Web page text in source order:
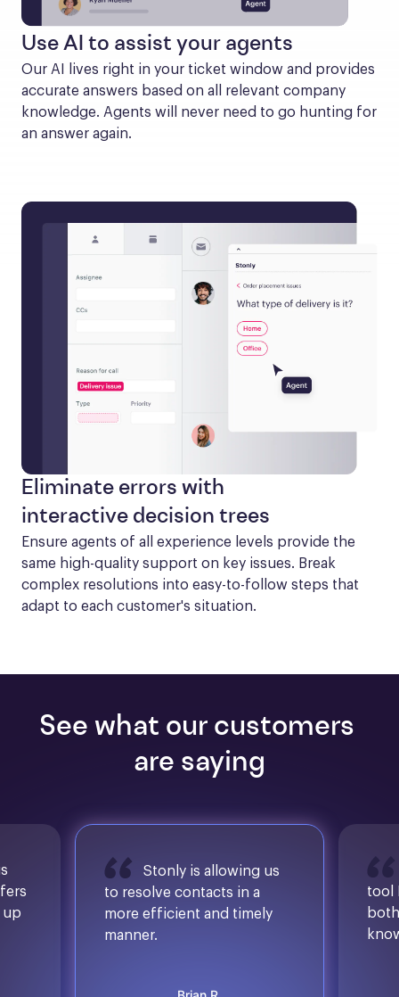
Use AI to assist your agents
Our AI lives right in your ticket window and provides
accurate answers based on all relevant company
knowledge. Agents will never need to go hunting for
an answer again.
Eliminate errors with
interactive decision trees
Ensure agents of all experience levels provide the
same high-quality support on key issues. Break
complex resolutions into easy-to-follow steps that
adapt to each customer's situation.
See what our customers
are saying
up
Stonly is allowing us
to resolve contacts in a
more efficient and timely
manner.
tool